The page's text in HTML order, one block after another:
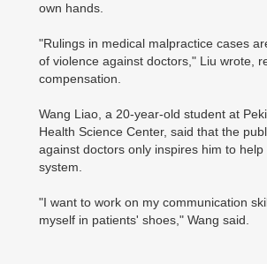
own hands.
"Rulings in medical malpractice cases
of violence against doctors," Liu wrote,
compensation.
Wang Liao, a 20-year-old student at
Health Science Center, said that the
against doctors only inspires him to
system.
"I want to work on my communication
myself in patients' shoes," Wang said.